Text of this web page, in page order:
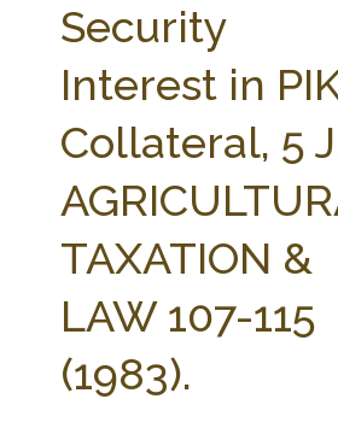
ABOUT THE CENTER
STATE COMPILATIONS
AG LAW BIBLIOGRAPHY
AG LAW
AG LAW
Security
Interest in
Collateral, 5
TAXATION &
LAW 107-115
(1983).